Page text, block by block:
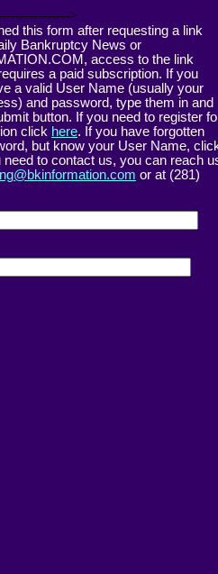
>
this form after requesting a link
Bankruptcy News or
access to the link
a paid subscription. If you
a valid User Name (usually your
and password, type them in and
button. If you need to register
click here. If you have forgotten
but know your User Name,
need to contact us, you can reach
or at (281)